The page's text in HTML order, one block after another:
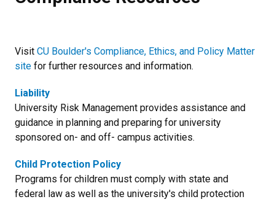
Visit CU Boulder's Compliance, Ethics, and Policy Matter
site for further resources and information.
Liability
University Risk Management provides assistance and
guidance in planning and preparing for university
sponsored on- and off- campus activities.
Child Protection Policy
Programs for children must comply with state and
federal law as well as the university's child protection